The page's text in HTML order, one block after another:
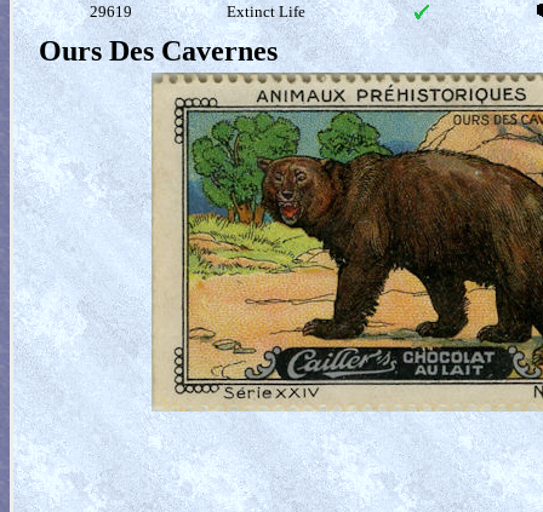
29619 Extinct Life
Ours Des Cavernes